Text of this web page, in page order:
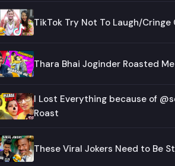
TikTok Try Not To Laugh/
Thara Bhai Joginder Roasted
I Lost Everything because of
Roast
These Viral Jokers Need to Be